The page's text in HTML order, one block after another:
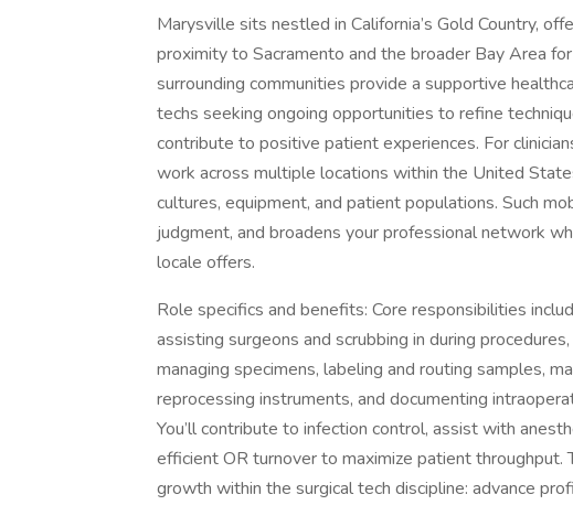
Marysville sits nestled in California’s Gold Country,
proximity to Sacramento and the broader Bay Area
surrounding communities provide a supportive
techs seeking ongoing opportunities to refine
contribute to positive patient experiences. For
work across multiple locations within the United
cultures, equipment, and patient populations. Such
judgment, and broadens your professional network
locale offers.
Role specifics and benefits: Core responsibilities
assisting surgeons and scrubbing in during
managing specimens, labeling and routing samples,
reprocessing instruments, and documenting
You’ll contribute to infection control, assist with
efficient OR turnover to maximize patient
growth within the surgical tech discipline: advance